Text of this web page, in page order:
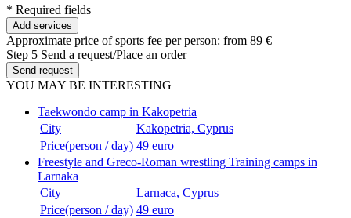
* Required fields
Add services
Approximate price of sports fee per person: from 89 €
Step 5 Send a request/Place an order
Send request
YOU MAY BE INTERESTING
Taekwondo camp in Kakopetria
City
Kakopetria, Cyprus
Price(person / day) 49 euro
Freestyle and Greco-Roman wrestling Training camps in
Larnaka
City
Larnaca, Cyprus
Price(person / day) 49 euro